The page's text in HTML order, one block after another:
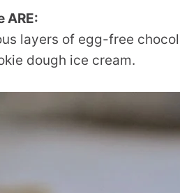
ARE:
layers of egg-free
dough ice cream.